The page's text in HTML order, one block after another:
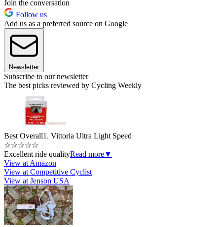
Join the conversation
Follow us
Add us as a preferred source on Google
Newsletter
Subscribe to our newsletter
The best picks reviewed by Cycling Weekly
Best Overall1. Vittoria Ultra Light Speed
☆☆☆☆☆
Excellent ride qualityRead more▼
View at Amazon
View at Competitive Cyclist
View at Jenson USA